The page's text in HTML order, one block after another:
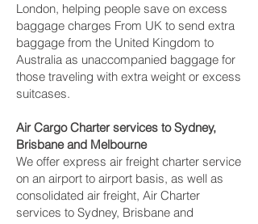
London, helping people save on excess
baggage charges From UK to send extra
baggage from the United Kingdom to
Australia as unaccompanied baggage for
those traveling with extra weight or excess
suitcases.
Air Cargo Charter services to Sydney,
Brisbane and Melbourne‎
We offer express air freight charter service
on an airport to airport basis, as well as
consolidated air freight, Air Charter
services to Sydney, Brisbane and